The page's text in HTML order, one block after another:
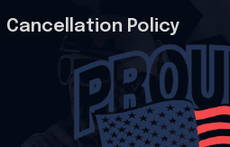
Cancellation Policy